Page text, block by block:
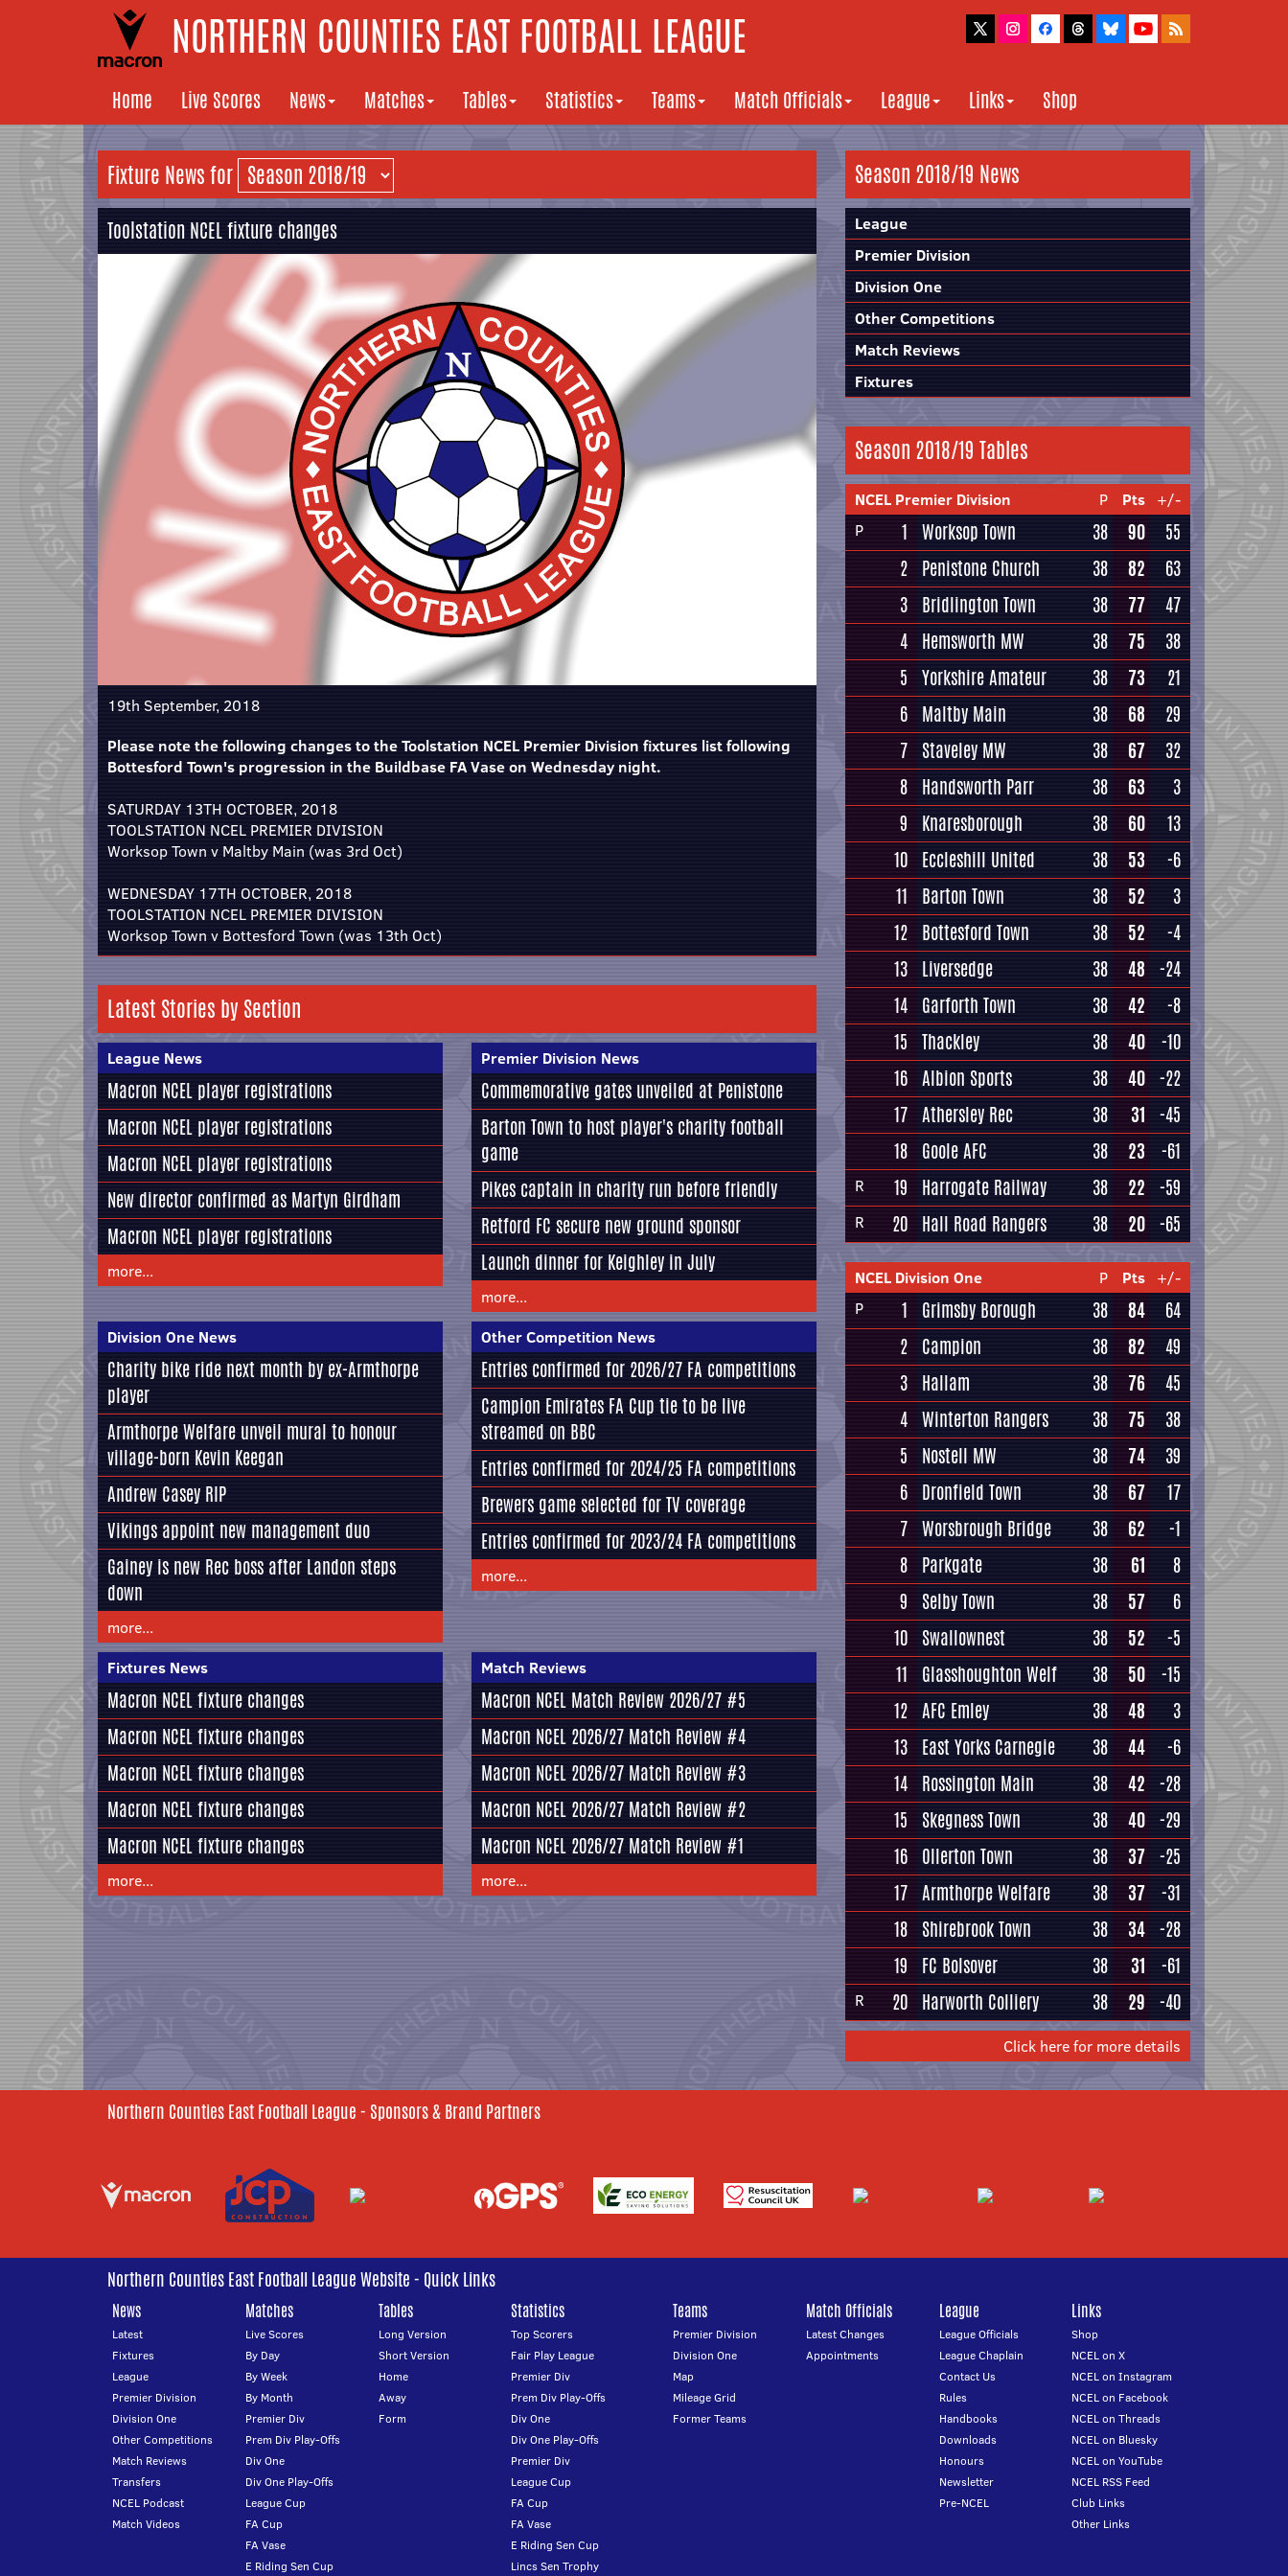
NORTHERN COUNTIES EAST FOOTBALL LEAGUE
Home Live Scores News Matches Tables Statistics Teams Match Officials League Links Shop
Fixture News for
Toolstation NCEL fixture changes
19th September, 2018
Please note the following changes to the Toolstation NCEL Premier Division fixtures list following
Bottesford Town's progression in the Buildbase FA Vase on Wednesday night.
SATURDAY 13TH OCTOBER, 2018
TOOLSTATION NCEL PREMIER DIVISION
Worksop Town v Maltby Main (was 3rd Oct)
WEDNESDAY 17TH OCTOBER, 2018
TOOLSTATION NCEL PREMIER DIVISION
Worksop Town v Bottesford Town (was 13th Oct)
Latest Stories by Section
League News
Macron NCEL player registrations
Macron NCEL player registrations
Macron NCEL player registrations
New director confirmed as Martyn Girdham
Macron NCEL player registrations
more...
Premier Division News
Commemorative gates unveiled at Penistone
Barton Town to host player's charity football
game
Pikes captain in charity run before friendly
Retford FC secure new ground sponsor
Launch dinner for Keighley in July
more...
Division One News
Charity bike ride next month by ex-Armthorpe
player
Armthorpe Welfare unveil mural to honour
village-born Kevin Keegan
Andrew Casey RIP
Vikings appoint new management duo
Gainey is new Rec boss after Landon steps
down
more...
Other Competition News
Entries confirmed for 2026/27 FA competitions
Campion Emirates FA Cup tie to be live
streamed on BBC
Entries confirmed for 2024/25 FA competitions
Brewers game selected for TV coverage
Entries confirmed for 2023/24 FA competitions
more...
Fixtures News
Macron NCEL fixture changes
Macron NCEL fixture changes
Macron NCEL fixture changes
Macron NCEL fixture changes
Macron NCEL fixture changes
more...
Match Reviews
Macron NCEL Match Review 2026/27 #5
Macron NCEL 2026/27 Match Review #4
Macron NCEL 2026/27 Match Review #3
Macron NCEL 2026/27 Match Review #2
Macron NCEL 2026/27 Match Review #1
more...
Season 2018/19 News
League
Premier Division
Division One
Other Competitions
Match Reviews
Fixtures
Season 2018/19 Tables
NCEL Premier Division P Pts +/-
P
1 Worksop Town 38 90
55
2 Penistone Church 38 82
63
3 Bridlington Town 38 77
47
4 Hemsworth MW 38 75
38
5 Yorkshire Amateur 38 73
21
6 Maltby Main 38 68
29
7 Staveley MW 38 67
32
8 Handsworth Parr 38 63
3
9
Knaresborough 38 60
13
10 Eccleshill United 38 53
-6
11
Barton Town 38 52
3
12 Bottesford Town 38 52
-4
13 Liversedge 38 48 -24
14 Garforth Town 38 42
-8
15 Thackley 38 40
-10
16 Albion Sports 38 40 -22
17 Athersley Rec 38 31 -45
18 Goole AFC 38 23 -61
R 19 Harrogate Railway 38 22 -59
R 20 Hall Road Rangers 38 20 -65
NCEL Division One P Pts +/-
P
1 Grimsby Borough 38 84
64
2 Campion 38 82
49
3 Hallam 38 76
45
4 Winterton Rangers 38 75
38
5
Nostell MW 38 74
39
6 Dronfield Town 38 67
17
7 Worsbrough Bridge 38 62
-1
8 Parkgate 38 61
8
9
Selby Town 38 57
6
10 Swallownest 38 52
-5
11
Glasshoughton Welf 38 50
-15
12 AFC Emley 38 48
3
13 East Yorks Carnegie 38 44
-6
14 Rossington Main 38 42 -28
15
Skegness Town 38 40 -29
16 Ollerton Town 38 37 -25
17 Armthorpe Welfare 38 37
-31
18 Shirebrook Town 38 34 -28
19
FC Bolsover 38 31 -61
R 20 Harworth Colliery 38 29 -40
Click here for more details
Northern Counties East Football League - Sponsors & Brand Partners
Northern Counties East Football League Website - Quick Links
News
Latest
Fixtures
League
Premier Division
Division One
Other Competitions
Match Reviews
Transfers
NCEL Podcast
Match Videos
Matches
Live Scores
By Day
By Week
By Month
Premier Div
Prem Div Play-Offs
Div One
Div One Play-Offs
League Cup
FA Cup
FA Vase
E Riding Sen Cup
Tables
Long Version
Short Version
Home
Away
Form
Statistics
Top Scorers
Fair Play League
Premier Div
Prem Div Play-Offs
Div One
Div One Play-Offs
Premier Div
League Cup
FA Cup
FA Vase
E Riding Sen Cup
Lincs Sen Trophy
Teams
Premier Division
Division One
Map
Mileage Grid
Former Teams
Match Officials
Latest Changes
Appointments
League
League Officials
League Chaplain
Contact Us
Rules
Handbooks
Downloads
Honours
Newsletter
Pre-NCEL
Links
Shop
NCEL on X
NCEL on Instagram
NCEL on Facebook
NCEL on Threads
NCEL on Bluesky
NCEL on YouTube
NCEL RSS Feed
Club Links
Other Links